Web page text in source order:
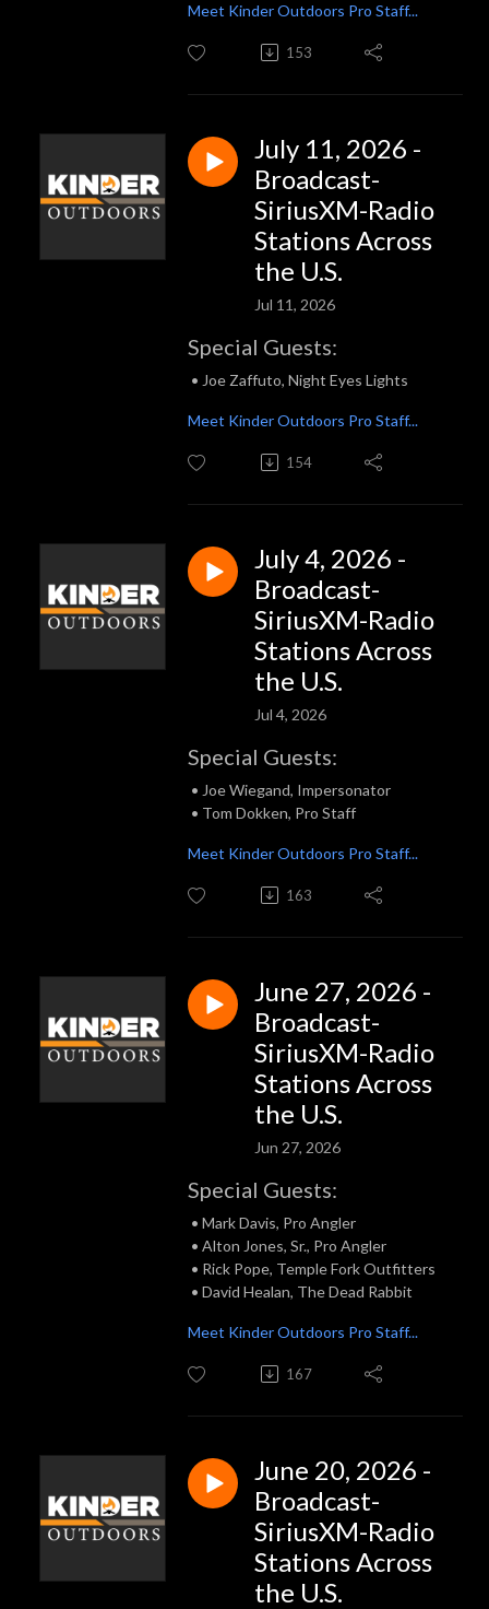
Meet Kinder Outdoors Pro Staff...
153
July 11, 2026 -
Broadcast-
SiriusXM-Radio
Stations Across
the U.S.
Jul 11, 2026
Special Guests:
• Joe Zaffuto, Night Eyes Lights
Meet Kinder Outdoors Pro Staff...
154
July 4, 2026 -
Broadcast-
SiriusXM-Radio
Stations Across
the U.S.
Jul 4, 2026
Special Guests:
• Joe Wiegand, Impersonator
• Tom Dokken, Pro Staff
Meet Kinder Outdoors Pro Staff...
163
June 27, 2026 -
Broadcast-
SiriusXM-Radio
Stations Across
the U.S.
Jun 27, 2026
Special Guests:
• Mark Davis, Pro Angler
• Alton Jones, Sr., Pro Angler
• Rick Pope, Temple Fork Outfitters
• David Healan, The Dead Rabbit
Meet Kinder Outdoors Pro Staff...
167
June 20, 2026 -
Broadcast-
SiriusXM-Radio
Stations Across
the U.S.